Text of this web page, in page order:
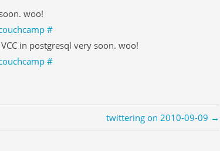
woo!
#
in postgresql very soon. woo!
#
twittering on 2010-09-09 →